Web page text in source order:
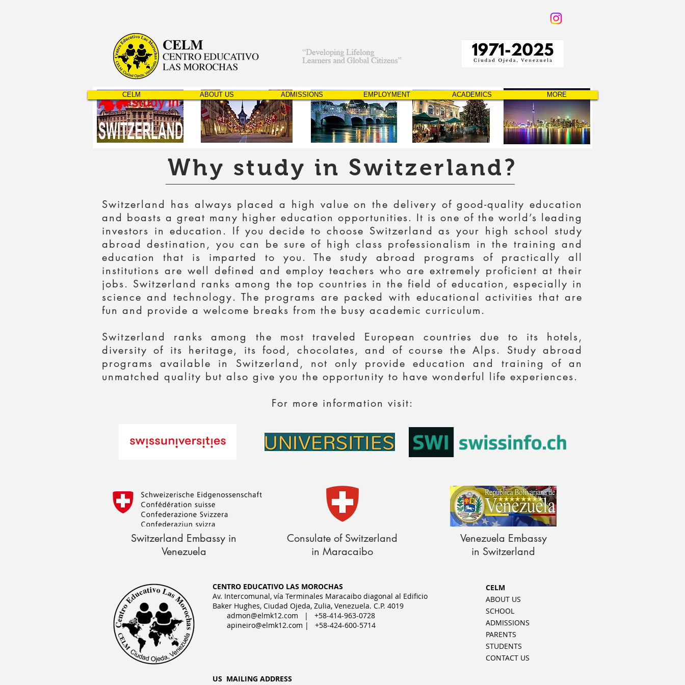
Why study in Switzerland?
Switzerland has always placed a high value on the delivery of good-quality education
and boasts a great many higher education opportunities. It is one of the world’s leading
investors in education. If you decide to choose Switzerland as your high school study
abroad destination, you can be sure of high class professionalism in the training and
education that is imparted to you. The study abroad programs of practically all
institutions are well defined and employ teachers who are extremely proficient at their
jobs. Switzerland ranks among the top countries in the field of education, especially in
science and technology. The programs are packed with educational activities that are
fun and provide a welcome breaks from the busy academic curriculum.
Switzerland ranks among the most traveled European countries due to its hotels,
diversity of its heritage, its food, chocolates, and of course the Alps. Study abroad
programs available in Switzerland, not only provide education and training of an
unmatched quality but also give you the opportunity to have wonderful life experiences.
For more information visit:
Switzerland Embassy in
Venezuela
Consulate of Switzerland
in Maracaibo
Venezuela Embassy
in Switzerland
CELM ABOUT US ADMISSIONS EMPLOYMENT ACADEMICS MORE
CENTRO EDUCATIVO LAS MOROCHAS
Av. Intercomunal, vía Terminales Maracaibo diagonal al Edificio
Baker Hughes, Ciudad Ojeda, Zulia, Venezuela. C.P. 4019
admon@elmk12.com | +58-414-963-0728
apineiro@elmk12.com | +58-424-600-5714
CELM
ABOUT US
SCHOOL
ADMISSIONS
PARENTS
STUDENTS
CONTACT US
US MAILING ADDRESS